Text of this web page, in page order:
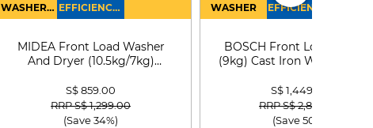
WASHER
DRYER
EFFICIENCY :
4
MIDEA Front Load Washer
And Dryer (10.5kg/7kg)
S$ 859.00
Price reduced from
RRP S$ 1,299.00to
(Save 34%)
WASHER
EFFICIENCY :
4
BOSCH Front Load
(9kg) Cast Iron
S$ 1,449.00
Price reduced from
RRP S$ 2,899.00
(Save 50%)